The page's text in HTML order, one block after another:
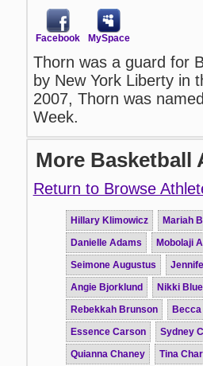
Facebook MySpace
Thorn was a guard for
by New York Liberty in
2007, Thorn was
Week.
More Basketball
Return to Browse
Hillary Klimowicz
Mariah
Danielle Adams
Mobolaji
Seimone Augustus
Angie Bjorklund
Nikki Blue
Rebekkah Brunson
Essence Carson
Sydney
Quianna Chaney
Tina